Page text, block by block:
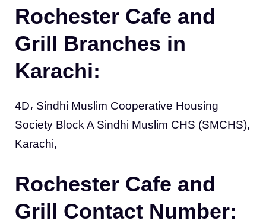
Rochester Cafe and
Grill Branches in
Karachi:
4D، Sindhi Muslim Cooperative Housing
Society Block A Sindhi Muslim CHS (SMCHS),
Karachi,
Rochester Cafe and
Grill Contact Number: